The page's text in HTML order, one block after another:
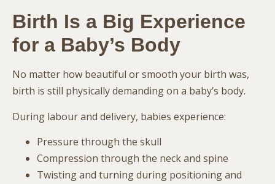
Birth Is a Big Experience
for a Baby’s Body
No matter how beautiful or smooth your birth was,
birth is still physically demanding on a baby’s body.
During labour and delivery, babies experience:
Pressure through the skull
Compression through the neck and spine
Twisting and turning during positioning and